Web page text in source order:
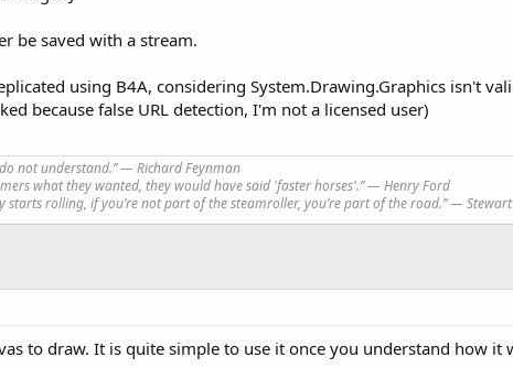
be saved with a stream.
using B4A, considering System.Drawing.Graphics isn't
because false URL detection, I'm not a licensed user)
not understand.” ― Richard Feynman
what they wanted, they would have said 'faster horses'.” ― Henry Ford
starts rolling, if you’re not part of the steamroller, you’re part of the road.” ―
to draw. It is quite simple to use it once you understand how it